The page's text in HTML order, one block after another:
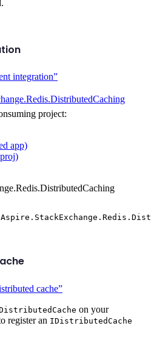
integration”
project:
app)
cache”
on your
register an IDistributedCache